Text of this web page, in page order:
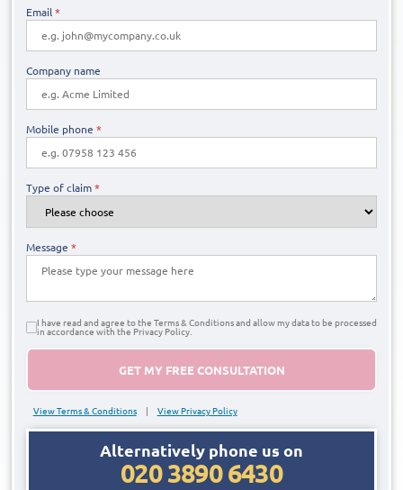
Email*
Company name
Mobile phone *
Type of claim*
Message *
I have read and agree to the Terms & Conditions and allow my data to be processed
in accordance with the Privacy Policy.
GET MY FREE CONSULTATION
View Terms & Conditions | View Privacy Policy
Alternatively phone us on
020 3890 6430